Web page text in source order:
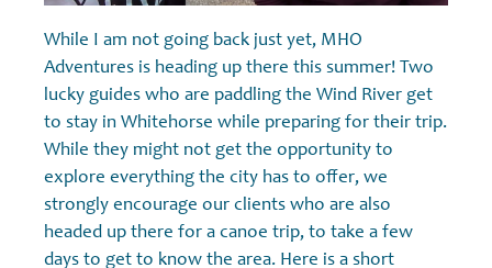
While I am not going back just yet, MHO
Adventures is heading up there this summer! Two
lucky guides who are paddling the Wind River get
to stay in Whitehorse while preparing for their trip.
While they might not get the opportunity to
explore everything the city has to offer, we
strongly encourage our clients who are also
headed up there for a canoe trip, to take a few
days to get to know the area. Here is a short